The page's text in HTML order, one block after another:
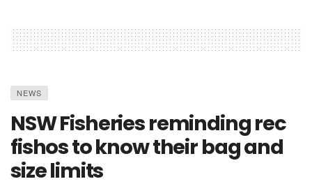
NEWS
NSW Fisheries reminding rec
fishos to know their bag and
size limits